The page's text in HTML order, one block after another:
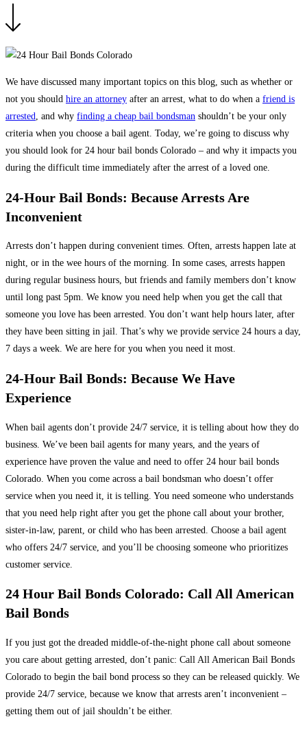
We have discussed many important topics on this blog, such as whether or
not you should hire an attorney after an arrest, what to do when a friend is
arrested, and why finding a cheap bail bondsman shouldn’t be your only
criteria when you choose a bail agent. Today, we’re going to discuss why
you should look for 24 hour bail bonds Colorado – and why it impacts you
during the difficult time immediately after the arrest of a loved one.
24-Hour Bail Bonds: Because Arrests Are
Inconvenient
Arrests don’t happen during convenient times. Often, arrests happen late at
night, or in the wee hours of the morning. In some cases, arrests happen
during regular business hours, but friends and family members don’t know
until long past 5pm. We know you need help when you get the call that
someone you love has been arrested. You don’t want help hours later, after
they have been sitting in jail. That’s why we provide service 24 hours a day,
7 days a week. We are here for you when you need it most.
24-Hour Bail Bonds: Because We Have
Experience
When bail agents don’t provide 24/7 service, it is telling about how they do
business. We’ve been bail agents for many years, and the years of
experience have proven the value and need to offer 24 hour bail bonds
Colorado. When you come across a bail bondsman who doesn’t offer
service when you need it, it is telling. You need someone who understands
that you need help right after you get the phone call about your brother,
sister-in-law, parent, or child who has been arrested. Choose a bail agent
who offers 24/7 service, and you’ll be choosing someone who prioritizes
customer service.
24 Hour Bail Bonds Colorado: Call All American
Bail Bonds
If you just got the dreaded middle-of-the-night phone call about someone
you care about getting arrested, don’t panic: Call All American Bail Bonds
Colorado to begin the bail bond process so they can be released quickly. We
provide 24/7 service, because we know that arrests aren’t inconvenient –
getting them out of jail shouldn’t be either.